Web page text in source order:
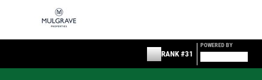
RANK #31
POWERED BY